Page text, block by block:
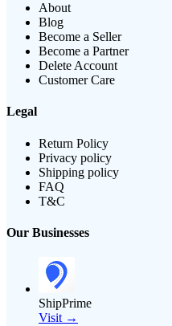
About
Blog
Become a Seller
Become a Partner
Delete Account
Customer Care
Legal
Return Policy
Privacy policy
Shipping policy
FAQ
T&C
Our Businesses
ShipPrime
Visit →